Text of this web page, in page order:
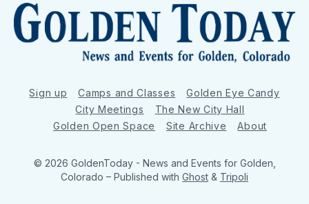
Sign up Camps and Classes
Golden Eye Candy
City Meetings
The New City Hall
Golden Open Space
Site Archive About
© 2026 GoldenToday - News and Events for Golden,
Colorado – Published with Ghost & Tripoli